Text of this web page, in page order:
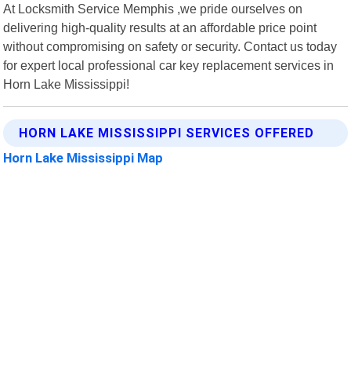
At Locksmith Service Memphis ,we pride ourselves on
delivering high-quality results at an affordable price point
without compromising on safety or security. Contact us today
for expert local professional car key replacement services in
Horn Lake Mississippi!
HORN LAKE MISSISSIPPI SERVICES OFFERED
Horn Lake Mississippi Map